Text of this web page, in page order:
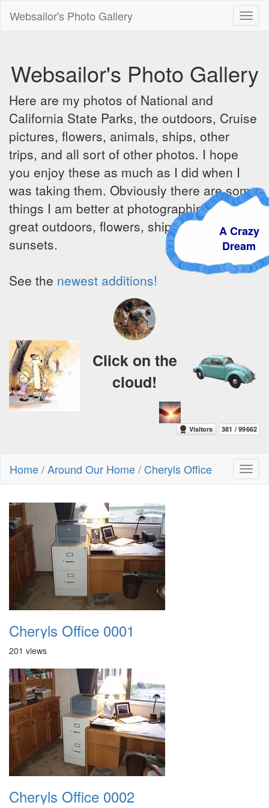
Websailor's Photo Gallery
Websailor's Photo Gallery
Here are my photos of National and
California State Parks, the outdoors, Cruise
pictures, flowers, animals, ships, other
trips, and all sort of other photos. I hope
you enjoy these as much as I did when I
was taking them. Obviously there are some
things I am better at photographing - the
great outdoors, flowers, ships, sunrises and
sunsets.
See the newest additions!
A Crazy
Dream
Click on the
cloud!
Home/Around Our Home/ Cheryls Office
Cheryls Office 0001
201 views
Cheryls Office 0002